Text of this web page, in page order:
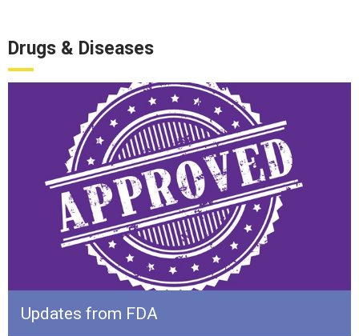
Drugs & Diseases
Updates from FDA